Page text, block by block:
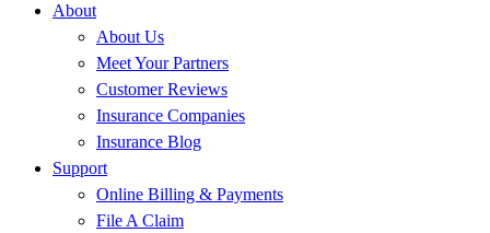
About
About Us
Meet Your Partners
Customer Reviews
Insurance Companies
Insurance Blog
Support
Online Billing & Payments
File A Claim